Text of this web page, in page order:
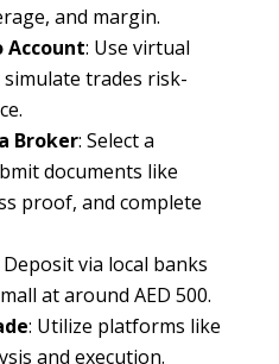
and margin.
Account: Use virtual
trades risk-
Broker: Select a
documents like
proof, and complete
Deposit via local banks
at around AED 500.
: Utilize platforms like
and execution.